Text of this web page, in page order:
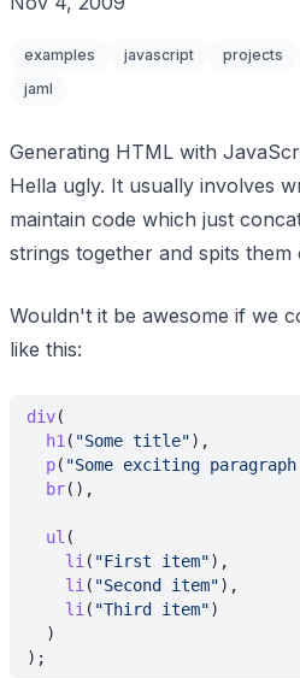
examples javascript projects
jaml
Generating HTML with
Hella ugly. It usually involves
maintain code which just
strings together and spits them
Wouldn't it be awesome if we
like this:
div(
  h1
( "Some title"),
  p
( "Some exciting
  br
(),
  ul
(
    li
( "First item"),
    li
( "Second item"),
    li
( "Third item")
  )
);